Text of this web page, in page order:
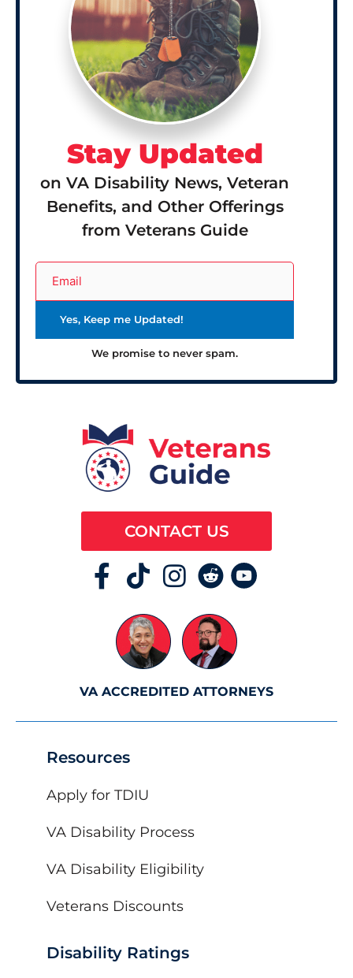
Stay Updated
on VA Disability News, Veteran
Benefits, and Other Offerings
from Veterans Guide
We promise to never spam.
Resources
Apply for TDIU
VA Disability Process
VA Disability Eligibility
Veterans Discounts
Disability Ratings
CONTACT US
VA ACCREDITED ATTORNEYS